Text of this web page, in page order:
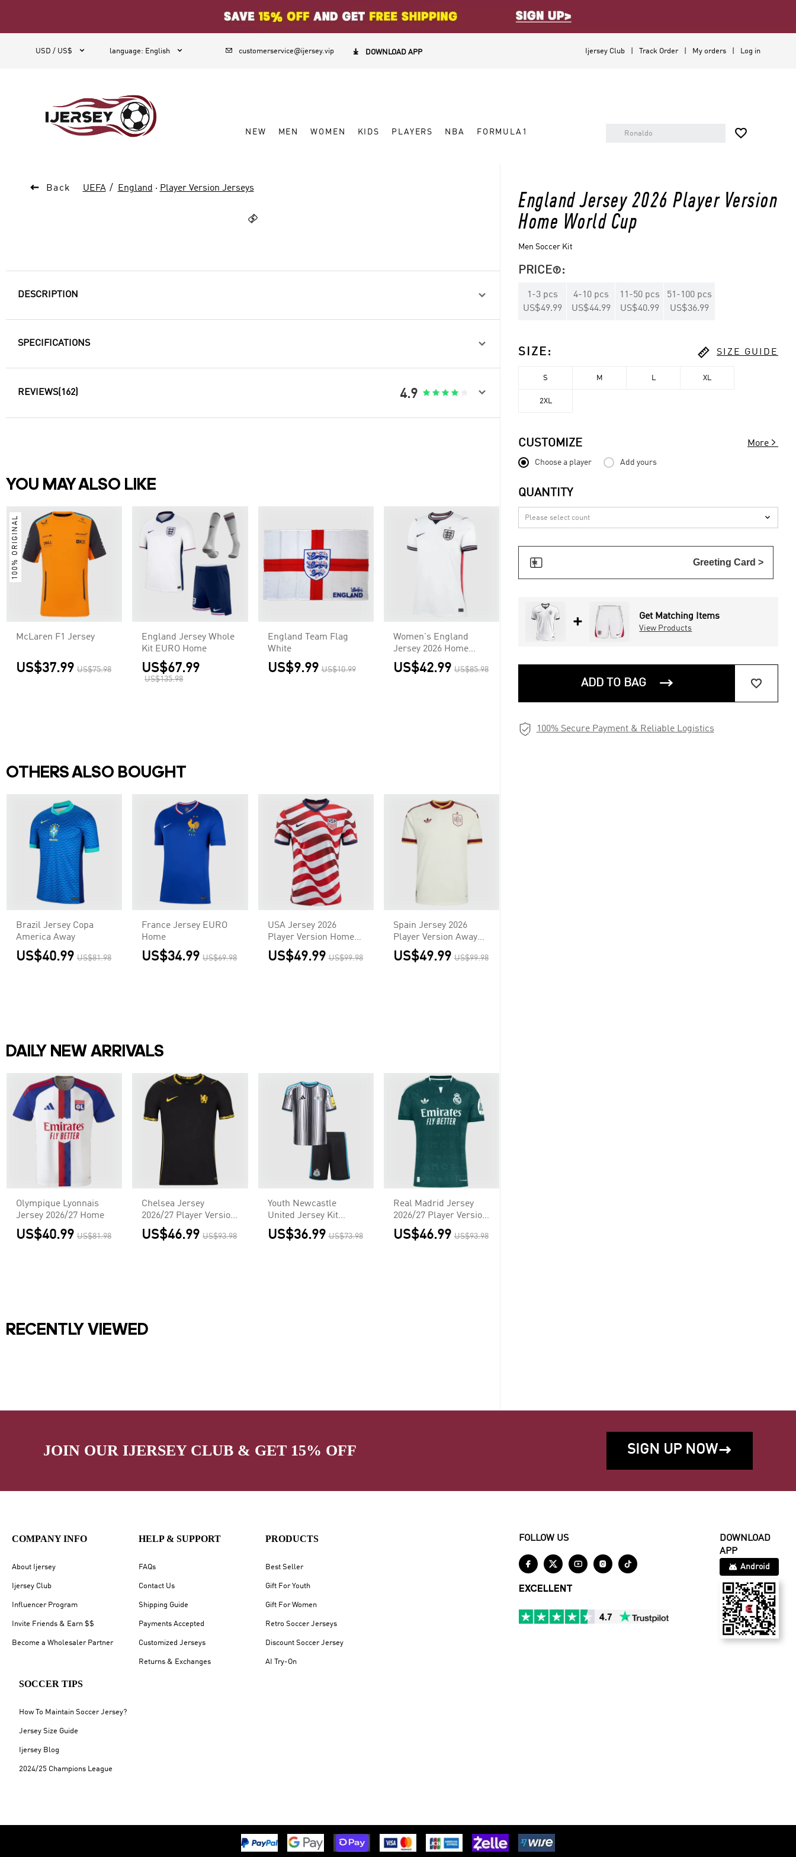
USD / US$  language: English   customerservice@ijersey.vip  DOWNLOAD APP Ijersey Club Track Order My orders Log in
NEW MEN WOMEN KIDS PLAYERS NBA FORMULA1 
 Back UEFA England · Player Version Jerseys

England Jersey 2026 Player Version
Home World Cup
Men Soccer Kit
PRICE:
1 -3 pcs
US$49.99
4-10 pcs
US$44.99
11 -50 pcs
US$40.99
51 -100 pcs
US$36.99
SIZE :  SIZE GUIDE
S M XL
2XL
CUSTOMIZE More 
Choose a player Add yours
QUANTITY

 Greeting Card >
+ Get Matching Items
View Products
ADD TO BAG  
 100% Secure Payment & Reliable Logistics
DESCRIPTION 
SPECIFICATIONS 
REVIEWS(162) 4.9     
YOU MAY ALSO LIKE
100% ORIGINAL
McLaren F1 Jersey
US$37.99 US$75.98
England Jersey Whole
Kit EURO Home
US$67.99
US$135.98
England Team Flag
White
US$9.99 US$10.99
Women's England
Jersey 2026 Home
World Cup
US$42.99 US$85.98
OTHERS ALSO BOUGHT
Brazil Jersey Copa
America Away
US$40.99 US$81.98
France Jersey EURO
Home
US$34.99 US$69.98
USA Jersey 2026
Player Version Home
World Cup
US$49.99 US$99.98
Spain Jersey 2026
Player Version Away
World Cup
US$49.99 US$99.98
DAILY NEW ARRIVALS
Olympique Lyonnais
Jersey 2026/27 Home
US$40.99 US$81.98
Chelsea Jersey
2026/27 Player Version
Away
US$46.99 US$93.98
Youth Newcastle
United Jersey Kit
2026/27 Home
US$36.99 US$73.98
Real Madrid Jersey
2026/27 Player Version
Away
US$46.99 US$93.98
RECENTLY VIEWED
JOIN OUR IJERSEY CLUB & GET 15% OFF SIGN UP NOW
COMPANY INFO
About Ijersey
Ijersey Club
Influencer Program
Invite Friends & Earn $$
Become a Wholesaler Partner
HELP & SUPPORT
FAQs
Contact Us
Shipping Guide
Payments Accepted
Customized Jerseys
Returns & Exchanges
PRODUCTS
Best Seller
Gift For Youth
Gift For Women
Retro Soccer Jerseys
Discount Soccer Jersey
AI Try-On
SOCCER TIPS
How To Maintain Soccer Jersey?
Jersey Size Guide
Ijersey Blog
2024/25 Champions League
FOLLOW US
    
EXCELLENT
DOWNLOAD
APP
Android